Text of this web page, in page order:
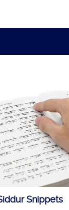
Snippets